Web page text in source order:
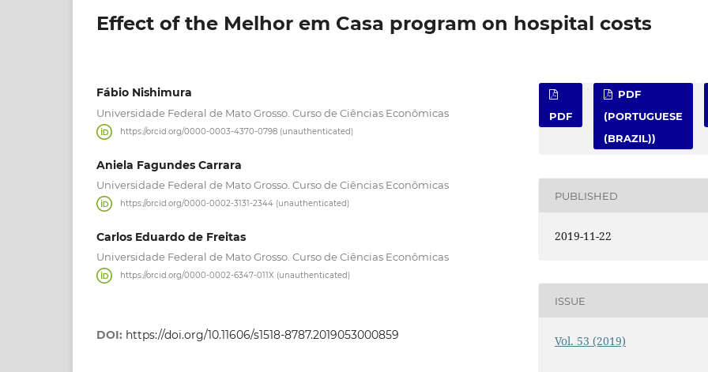
Effect of the Melhor em Casa program on hospital costs
Fábio Nishimura
Universidade Federal de Mato Grosso. Curso de Ciências Econômicas
https://orcid.org/0000-0003-4370-0798 (unauthenticated)
Aniela Fagundes Carrara
Universidade Federal de Mato Grosso. Curso de Ciências Econômicas
https://orcid.org/0000-0002-3131-2344 (unauthenticated)
Carlos Eduardo de Freitas
Universidade Federal de Mato Grosso. Curso de Ciências Econômicas
https://orcid.org/0000-0002-6347-011X (unauthenticated)
DOI: https://doi.org/10.11606/s1518-8787.2019053000859
PDF
PDF
(PORTUGUESE
(BRAZIL))
PUBLISHED
2019-11-22
ISSUE
Vol. 53 (2019)